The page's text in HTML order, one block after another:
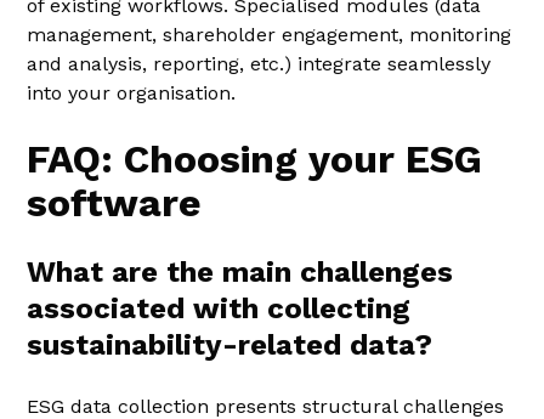
of existing workflows. Specialised modules (data
management, shareholder engagement, monitoring
and analysis, reporting, etc.) integrate seamlessly
into your organisation.
FAQ: Choosing your ESG
software
What are the main challenges
associated with collecting
sustainability-related data?
ESG data collection presents structural challenges